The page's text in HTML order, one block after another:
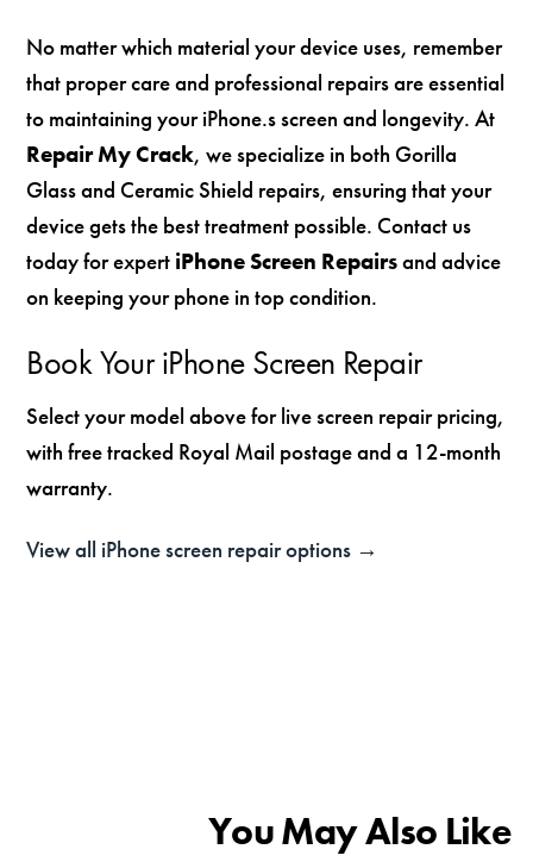
No matter which material your device uses, remember
that proper care and professional repairs are essential
to maintaining your iPhone.s screen and longevity. At
Repair My Crack, we specialize in both Gorilla
Glass and Ceramic Shield repairs, ensuring that your
device gets the best treatment possible. Contact us
today for expert iPhone Screen Repairsand advice
on keeping your phone in top condition.
Book Your iPhone Screen Repair
Select your model above for live screen repair pricing,
with free tracked Royal Mail postage and a 12-month
warranty.
View all iPhone screen repair options →
You May Also Like